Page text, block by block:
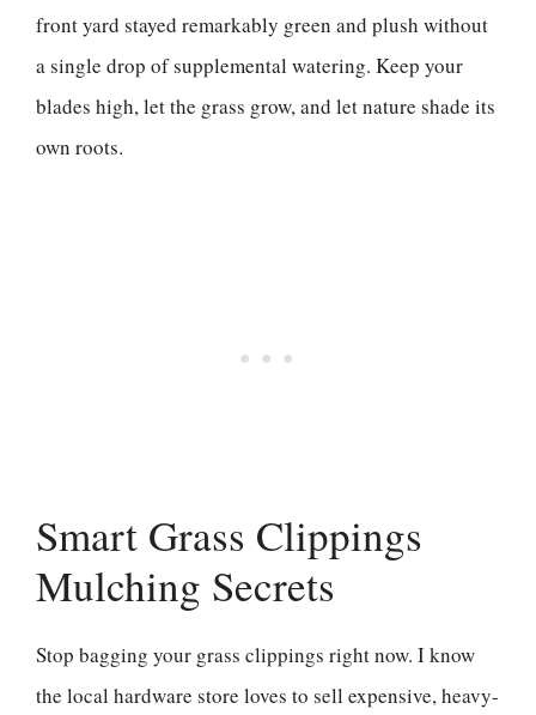
front yard stayed remarkably green and plush without
a single drop of supplemental watering. Keep your
blades high, let the grass grow, and let nature shade its
own roots.
Smart Grass Clippings
Mulching Secrets
Stop bagging your grass clippings right now. I know
the local hardware store loves to sell expensive, heavy-